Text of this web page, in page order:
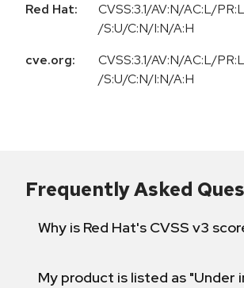
Red Hat:
CVSS:3.1/AV:N/AC:L/
/S:U/C:N/I:N/A:H
cve.org:
CVSS:3.1/AV:N/AC:L/
/S:U/C:N/I:N/A:H
Frequently Asked
Why is Red Hat's CVSS v3
My product is listed as